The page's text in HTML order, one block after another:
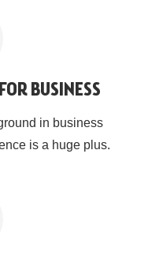
BUSINESS
in business
is a huge plus.